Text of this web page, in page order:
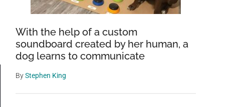
With the help of a custom
soundboard created by her human, a
dog learns to communicate
ByStephen King